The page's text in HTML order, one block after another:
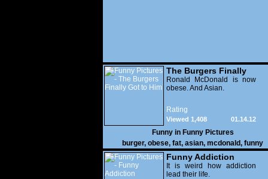
The Burgers Finally
Got to Him
Ronald McDonald is now
obese. And Asian.
Rating
01.14.12
Viewed 1,408
Funny in Funny Pictures
burger, obese, fat, asian, mcdonald, funny
Funny Addiction
It is weird how addiction
lead their life.